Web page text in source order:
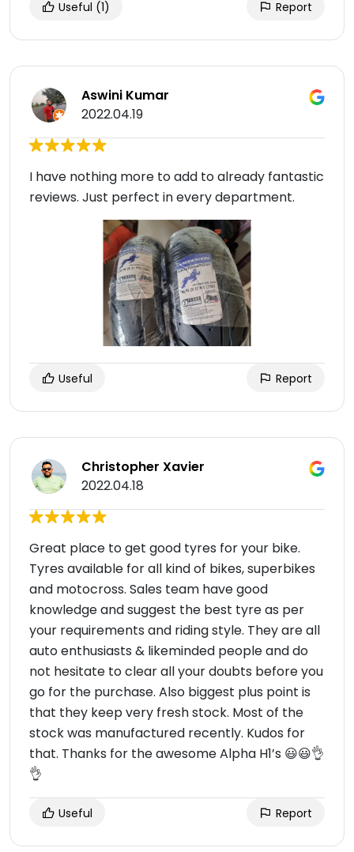
Useful (1) Report
Aswini Kumar
2022.04.19
I have nothing more to add to already fantastic
reviews. Just perfect in every department.
Useful Report
Christopher Xavier
2022.04.18
Great place to get good tyres for your bike.
Tyres available for all kind of bikes, superbikes
and motocross. Sales team have good
knowledge and suggest the best tyre as per
your requirements and riding style. They are all
auto enthusiasts & likeminded people and do
not hesitate to clear all your doubts before you
go for the purchase. Also biggest plus point is
that they keep very fresh stock. Most of the
stock was manufactured recently. Kudos for
that. Thanks for the awesome Alpha H1’s 😃😃👌
👌
Useful Report